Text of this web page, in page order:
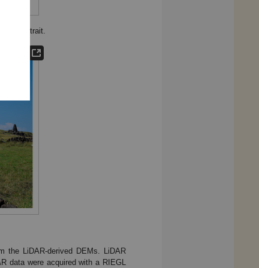
Strait.
the LiDAR-derived DEMs. LiDAR
data were acquired with a RIEGL